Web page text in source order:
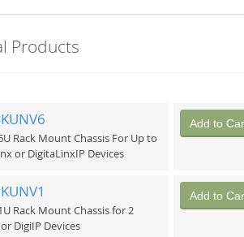
Products
Rack Mount Chassis For Up to
or DigitaLinxIP Devices
Add to
Rack Mount Chassis for 2
DigiIP Devices
Add to